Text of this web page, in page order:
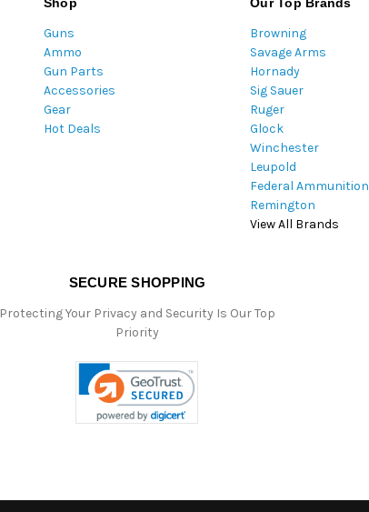
Shop
Guns
Ammo
Gun Parts
Accessories
Gear
Hot Deals
Our Top Brands
Browning
Savage Arms
Hornady
Sig Sauer
Ruger
Glock
Winchester
Leupold
Federal Ammunition
Remington
View All Brands
SECURE SHOPPING
Protecting Your Privacy and Security Is Our Top
Priority